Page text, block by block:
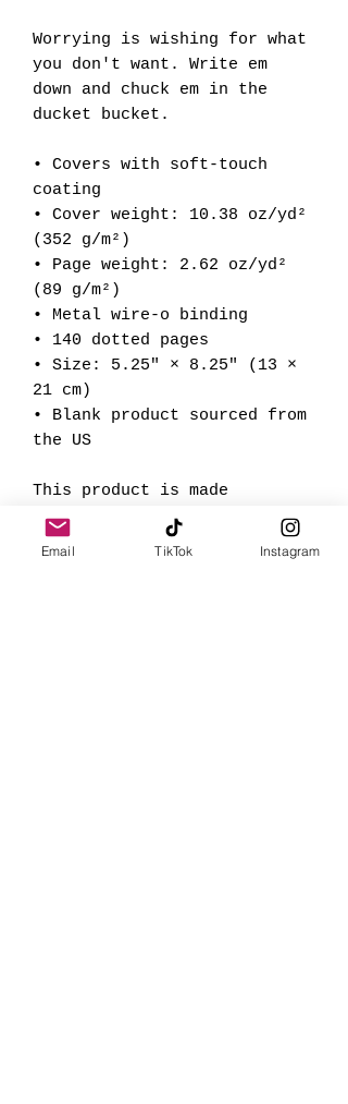
Worrying is wishing for what
you don't want. Write em
down and chuck em in the
ducket bucket.
• Covers with soft-touch
coating
• Cover weight: 10.38 oz/yd²
(352 g/m²)
• Page weight: 2.62 oz/yd²
(89 g/m²)
• Metal wire-o binding
• 140 dotted pages
• Size: 5.25″ × 8.25″ (13 ×
21 cm)
• Blank product sourced from
the US
This product is made
especially for you as soon
as you place an order, which
Email TikTok Instagram